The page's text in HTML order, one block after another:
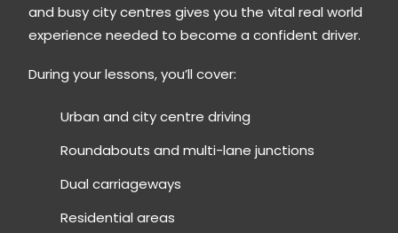
and busy city centres gives you the vital real world
experience needed to become a confident driver.
During your lessons, you’ll cover:
Urban and city centre driving
Roundabouts and multi-lane junctions
Dual carriageways
Residential areas